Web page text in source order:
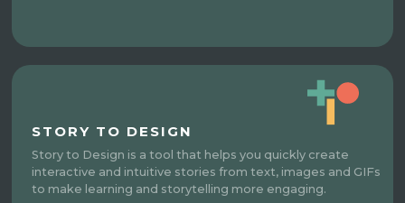
STORY TO DESIGN
Story to Design is a tool that helps you quickly create
interactive and intuitive stories from text, images and GIFs
to make learning and storytelling more engaging.